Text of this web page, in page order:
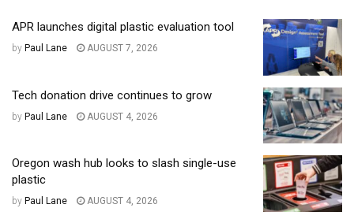
APR launches digital plastic evaluation tool
by Paul Lane AUGUST 7, 2026
Tech donation drive continues to grow
by Paul Lane AUGUST 4, 2026
Oregon wash hub looks to slash single-use
plastic
by Paul Lane AUGUST 4, 2026